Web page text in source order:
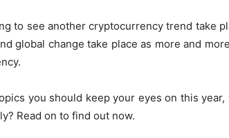
to see another cryptocurrency trend take
global change take place as more and
you should keep your eyes on this
Read on to find out now.